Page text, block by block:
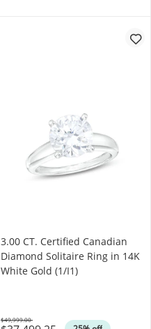
3.00 CT. Certified Canadian
Diamond Solitaire Ring in 14K
White Gold (1/I1)
Was
$49,999.00